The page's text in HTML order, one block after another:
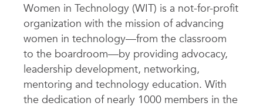
Women in Technology (WIT) is a not-for-profit
organization with the mission of advancing
women in technology—from the classroom
to the boardroom—by providing advocacy,
leadership development, networking,
mentoring and technology education. With
the dedication of nearly 1000 members in the